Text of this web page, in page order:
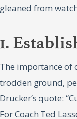
gleaned from
1.
The importance of
trodden ground,
Drucker’s quote:
For Coach Ted